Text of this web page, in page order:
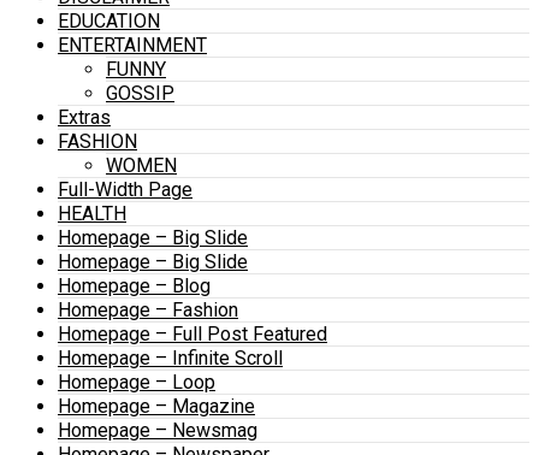
EDUCATION
ENTERTAINMENT
FUNNY
GOSSIP
Extras
FASHION
WOMEN
Full-Width Page
HEALTH
Homepage – Big Slide
Homepage – Big Slide
Homepage – Blog
Homepage – Fashion
Homepage – Full Post Featured
Homepage – Infinite Scroll
Homepage – Loop
Homepage – Magazine
Homepage – Newsmag